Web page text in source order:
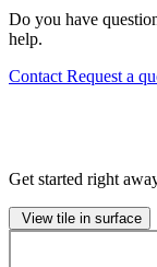
Do you have
help.
Contact Request a
Get started right
View tile in surface